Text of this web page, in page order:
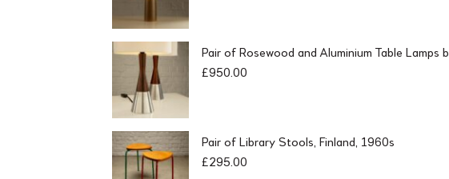
Pair of Rosewood and Aluminium Table Lamps
£950.00
Pair of Library Stools, Finland, 1960s
£295.00